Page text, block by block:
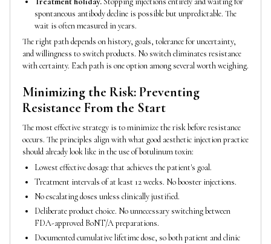
spontaneous antibody decline is possible but unpredictable. The
wait is often measured in years.
The right path depends on history, goals, tolerance for uncertainty,
and willingness to switch products. No switch eliminates resistance
with certainty. Each path is one option among several worth weighing.
Minimizing the Risk: Preventing
Resistance From the Start
The most effective strategy is to minimize the risk before resistance
occurs. The principles align with what good aesthetic injection practice
should already look like in the use of botulinum toxin:
Lowest effective dosage that achieves the patient's goal.
Treatment intervals of at least 12 weeks. No booster injections.
No escalating doses unless clinically justified.
Deliberate product choice. No unnecessary switching between
FDA-approved BoNT/A preparations.
Documented cumulative lifetime dose, so both patient and clinic